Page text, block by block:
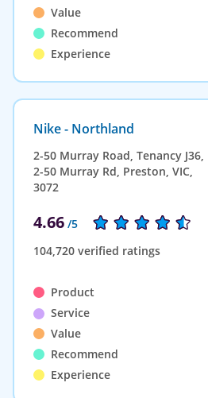
Value
Recommend
Experience
Nike - Northland
2-50 Murray Road, Tenancy J36,
2-50 Murray Rd, Preston, VIC,
3072
4.66 /5
104,720 verified ratings
Product
Service
Value
Recommend
Experience